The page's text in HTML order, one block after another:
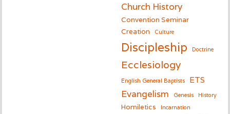
Church History
Convention Seminar
Creation
Culture
Discipleship Doctrine
Ecclesiology
English General Baptists ETS
Evangelism Genesis History
Homiletics Incarnation